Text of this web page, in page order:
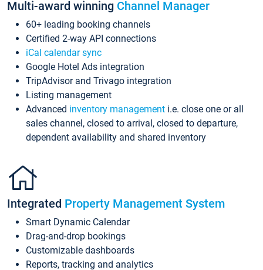
Multi-award winning Channel Manager
60+ leading booking channels
Certified 2-way API connections
iCal calendar sync
Google Hotel Ads integration
TripAdvisor and Trivago integration
Listing management
Advanced inventory management i.e. close one or all
sales channel, closed to arrival, closed to departure,
dependent availability and shared inventory
Integrated Property Management System
Smart Dynamic Calendar
Drag-and-drop bookings
Customizable dashboards
Reports, tracking and analytics